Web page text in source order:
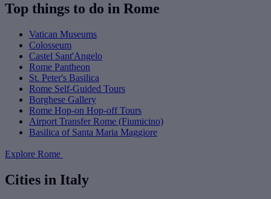
Top things to do in Rome
Vatican Museums
Colosseum
Castel Sant'Angelo
Rome Pantheon
St. Peter's Basilica
Rome Self-Guided Tours
Borghese Gallery
Rome Hop-on Hop-off Tours
Airport Transfer Rome (Fiumicino)
Basilica of Santa Maria Maggiore
Explore Rome
Cities in Italy